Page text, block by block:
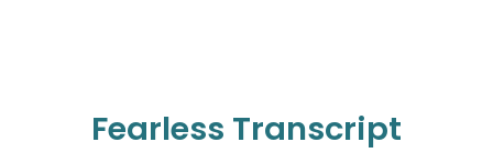
Fearless Transcript